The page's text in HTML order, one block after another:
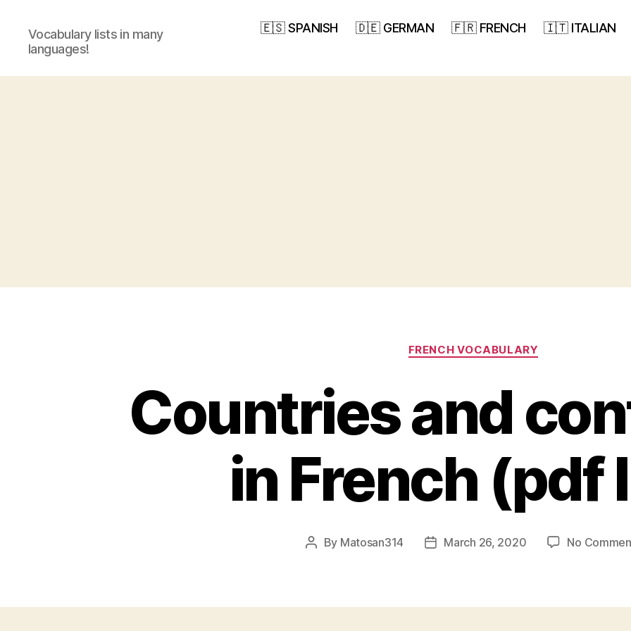
Vocabulary lists in many
languages!
🇪🇸 SPANISH 🇩🇪 GERMAN 🇫🇷 FRENCH 🇮🇹 ITALIAN
Categories
FRENCH VOCABULARY
Countries and
in French (pdf
Post
By Matosan314
PostMarch 26, 2020 No